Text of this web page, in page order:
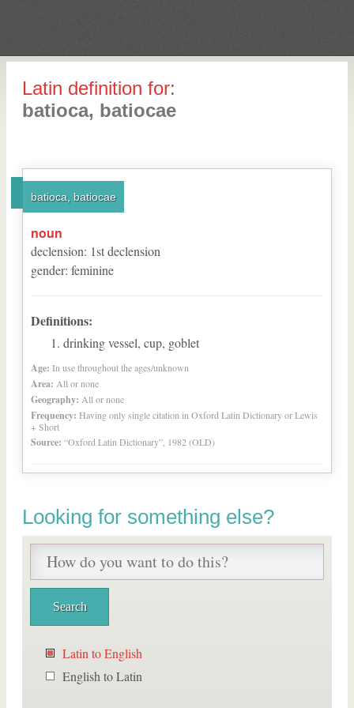
Latin definition for:
batioca, batiocae
batioca, batiocae
noun
declension: 1stdeclension
gender: feminine
Definitions:
drinking vessel, cup, goblet
Age: In use throughout the ages/unknown
Area: All or none
Geography: All or none
Frequency: Having only single citation in Oxford Latin Dictionary or Lewis
+ Short
Source: “Oxford Latin Dictionary”, 1982 (OLD)
Looking for something else?
Latin to English
English to Latin